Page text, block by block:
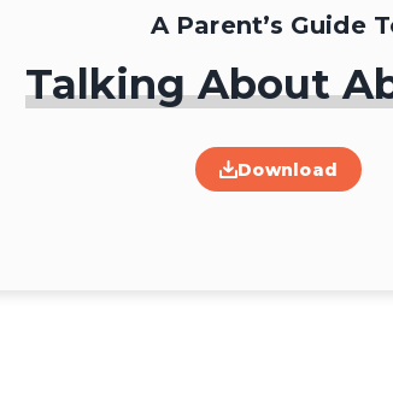
A Parent’s Guide
Talking About
Download